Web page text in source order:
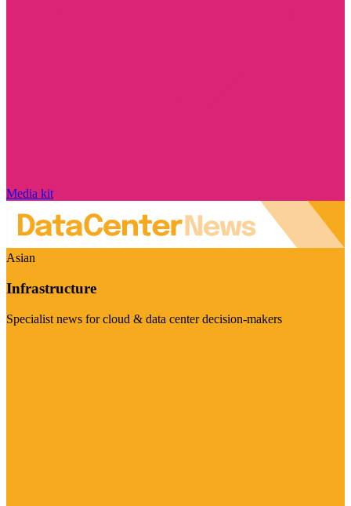
Media kit
Asian
Infrastructure
Specialist news for cloud & data center decision-makers